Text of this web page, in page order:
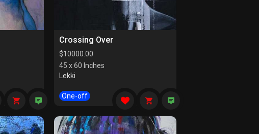
Crossing Over
$10000.00
45 x 60 Inches
Lekki
One-off